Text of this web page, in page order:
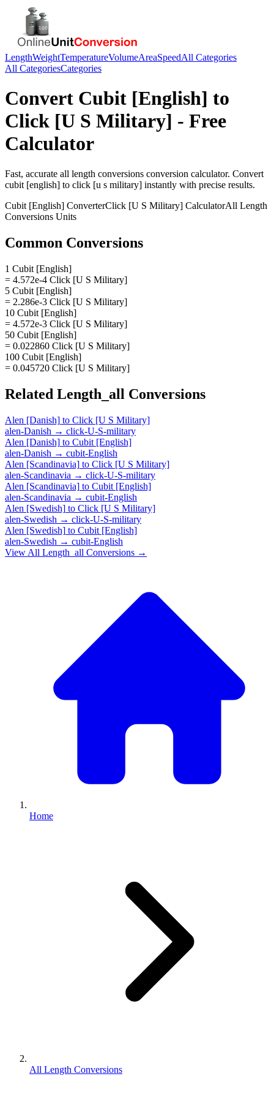
LengthWeightTemperatureVolumeAreaSpeedAll Categories
All CategoriesCategories
Convert Cubit [English] to
Click [U S Military] - Free
Calculator
Fast, accurate all length conversions conversion calculator. Convert
cubit [english] to click [u s military] instantly with precise results.
Cubit [English] ConverterClick [U S Military] CalculatorAll Length
Conversions Units
Common Conversions
1 Cubit [English]
= 4.572e-4 Click [U S Military]
5 Cubit [English]
= 2.286e-3 Click [U S Military]
10 Cubit [English]
= 4.572e-3 Click [U S Military]
50 Cubit [English]
= 0.022860 Click [U S Military]
100 Cubit [English]
= 0.045720 Click [U S Military]
Related Length_all Conversions
Alen [Danish] to Click [U S Military]
alen-Danish → click-U-S-military
Alen [Danish] to Cubit [English]
alen-Danish → cubit-English
Alen [Scandinavia] to Click [U S Military]
alen-Scandinavia → click-U-S-military
Alen [Scandinavia] to Cubit [English]
alen-Scandinavia → cubit-English
Alen [Swedish] to Click [U S Military]
alen-Swedish → click-U-S-military
Alen [Swedish] to Cubit [English]
alen-Swedish → cubit-English
View All Length_all Conversions →
Home
All Length Conversions